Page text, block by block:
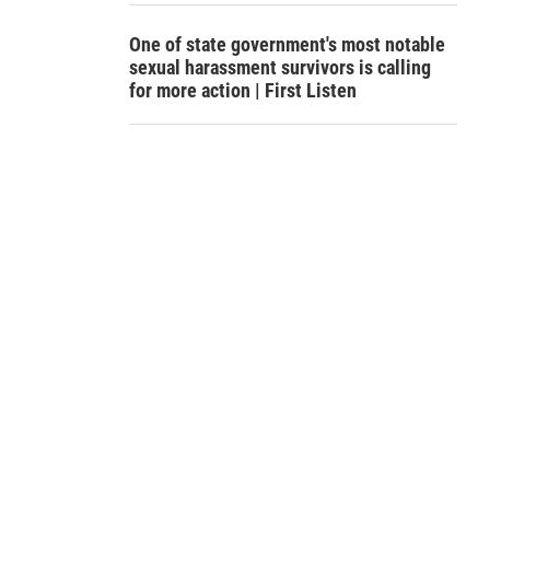
One of state government's most notable
sexual harassment survivors is calling
for more action | First Listen